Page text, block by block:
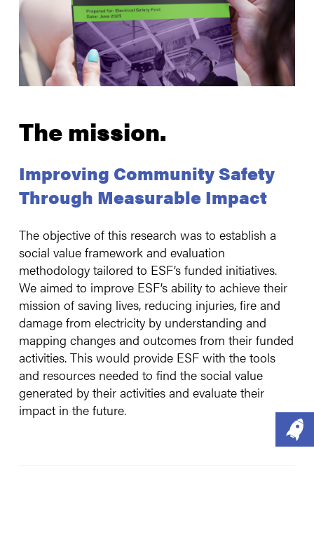
The mission.
Improving Community Safety
Through Measurable Impact
The objective of this research was to establish a
social value framework and evaluation
methodology tailored to ESF’s funded initiatives.
We aimed to improve ESF’s ability to achieve their
mission of saving lives, reducing injuries, fire and
damage from electricity by understanding and
mapping changes and outcomes from their funded
activities. This would provide ESF with the tools
and resources needed to find the social value
generated by their activities and evaluate their
impact in the future.